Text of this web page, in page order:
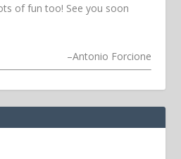
of fun too! See you soon
–Antonio Forcione